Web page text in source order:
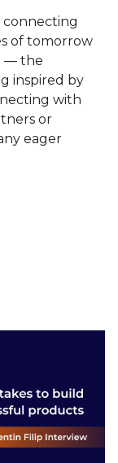
connecting
of tomorrow
— the
inspired by
with
or
eager